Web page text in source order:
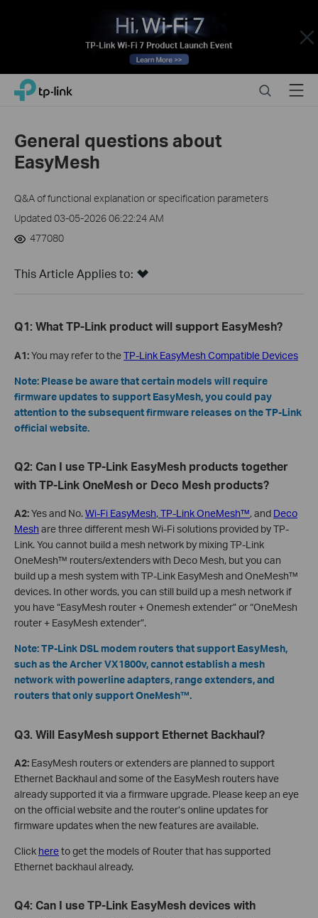
Close
Click
navigation
TP-Link, Reliably Smart SearchMenu
General questions about
EasyMesh
Q&A of functional explanation or specification parameters
Updated 03-05-2026 06:22:24 AM
477080
This Article Applies to:
Q1: What TP-Link product will support EasyMesh?
A1:You may refer to theTP-Link EasyMesh Compatible Devices
Note: Please be aware that certain models will require
firmware updates to support EasyMesh, you could pay
attention to the subsequent firmware releases on the TP-Link
official website.
Q2: Can I use TP-Link EasyMesh products together
with TP-Link OneMesh or Deco Mesh products?
A2:Yes and No.Wi-Fi EasyMesh,TP-Link OneMesh™, and Deco
Mesh are three different mesh Wi-Fi solutions provided by TP-
Link. You cannot build a mesh network by mixing TP-Link
OneMesh™ routers/extenders with Deco Mesh, but you can
build up a mesh system with TP-Link EasyMesh and OneMesh™
devices. In other words, you can still build up a mesh network if
you have “EasyMesh router + Onemesh extender” or “OneMesh
router + EasyMesh extender”.
Note: TP-Link DSL modem routers that support EasyMesh,
such as the Archer VX1800v, cannot establish a mesh
network with powerline adapters, range extenders, and
routers that only support OneMesh™.
Q3. Will EasyMesh support Ethernet Backhaul?
A2: EasyMesh routers or extenders are planned to support
Ethernet Backhaul and some of the EasyMesh routers have
already supported it via a firmware upgrade. Please keep an eye
on the official website and the router’s online updates for
firmware updates when the new features are available.
Click hereto get the models of Router that has supported
Ethernet backhaul already.
Q4: Can I use TP-Link EasyMesh devices with